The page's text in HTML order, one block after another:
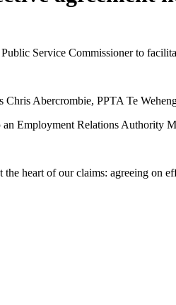
Service Commissioner to
Abercrombie, PPTA Te
Employment Relations Authority
heart of our claims: agreeing on